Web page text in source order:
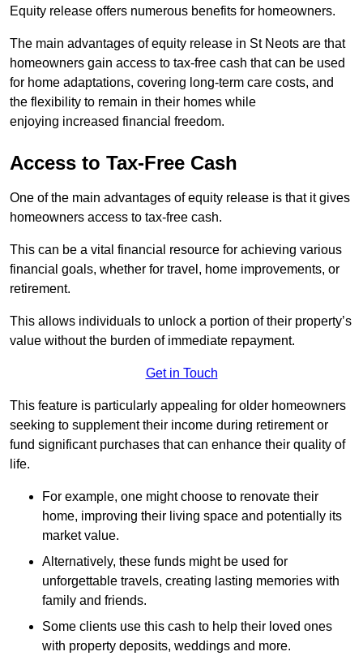
Equity release offers numerous benefits for homeowners.
The main advantages of equity release in St Neots are that
homeowners gain access to tax-free cash that can be used
for home adaptations, covering long-term care costs, and
the flexibility to remain in their homes while
enjoying increased financial freedom.
Access to Tax-Free Cash
One of the main advantages of equity release is that it gives
homeowners access to tax-free cash.
This can be a vital financial resource for achieving various
financial goals, whether for travel, home improvements, or
retirement.
This allows individuals to unlock a portion of their property’s
value without the burden of immediate repayment.
Get in Touch
This feature is particularly appealing for older homeowners
seeking to supplement their income during retirement or
fund significant purchases that can enhance their quality of
life.
For example, one might choose to renovate their
home, improving their living space and potentially its
market value.
Alternatively, these funds might be used for
unforgettable travels, creating lasting memories with
family and friends.
Some clients use this cash to help their loved ones
with property deposits, weddings and more.